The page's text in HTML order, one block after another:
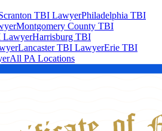
TBI LawyerPhiladelphia TBI
Montgomery County TBI
LawyerHarrisburg TBI
Lancaster TBI LawyerErie TBI
All PA Locations